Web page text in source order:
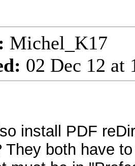
Michel_K17
02 Dec 12 at
install PDF
They both have